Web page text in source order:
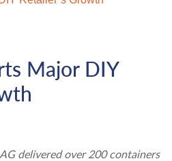
Major DIY
delivered over 200 containers